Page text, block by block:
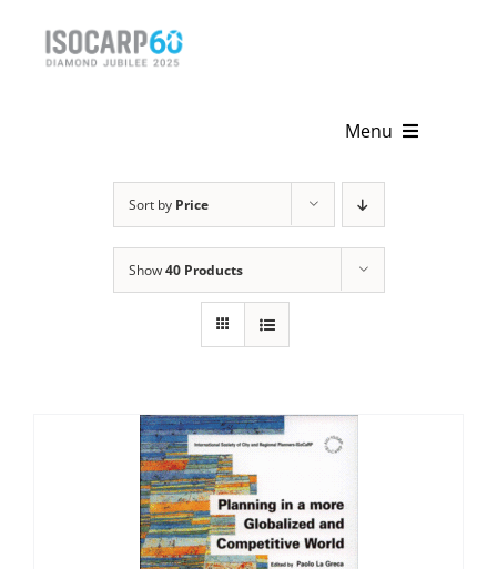
Menu
News & Events
Sort by Price
Show40 Products